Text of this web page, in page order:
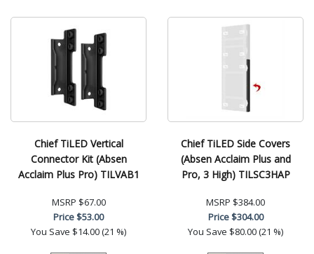
Chief TiLED Vertical
Connector Kit (Absen
Acclaim Plus Pro) TILVAB1
MSRP $67.00
Price$53.00
You Save $14.00 (21 %)
Chief TiLED Side Covers
(Absen Acclaim Plus and
Pro, 3 High) TILSC3HAP
MSRP $384.00
Price$304.00
You Save $80.00 (21 %)